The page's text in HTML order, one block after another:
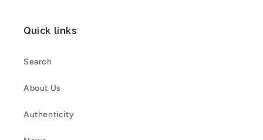
Quick links
Search
About Us
Authenticity